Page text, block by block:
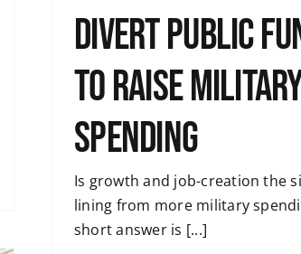
divert public
to raise
spending
Is growth and job-creation the
lining from more military
short answer is [...]